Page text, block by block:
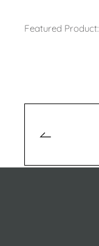
Featured Product: